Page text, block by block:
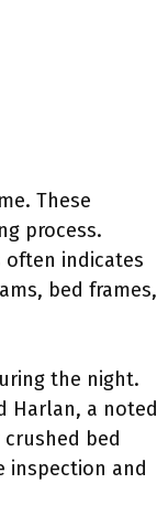
These
process.
often indicates
bed frames,
the night.
Harlan, a noted
bed
inspection and